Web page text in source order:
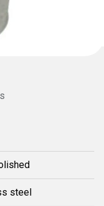
steel